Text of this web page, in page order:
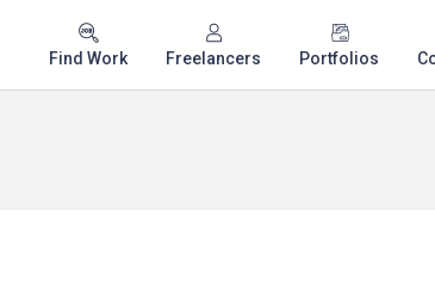
Find Work Freelancers Portfolios